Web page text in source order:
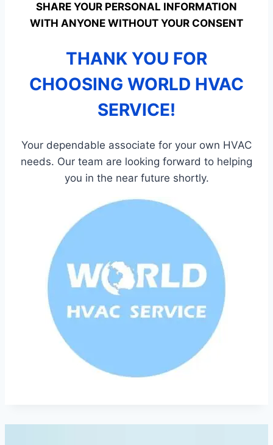
SHARE YOUR PERSONAL INFORMATION
WITH ANYONE WITHOUT YOUR CONSENT
THANK YOU FOR
CHOOSING WORLD HVAC
SERVICE!
Your dependable associate for your own HVAC
needs. Our team are looking forward to helping
you in the near future shortly.